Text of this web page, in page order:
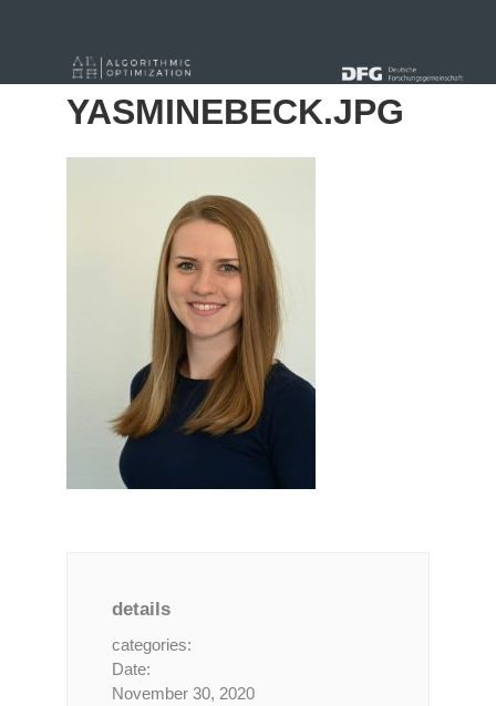
« Alle Beiträge
YASMINEBECK.JPG
details
categories:
Date:
November 30, 2020